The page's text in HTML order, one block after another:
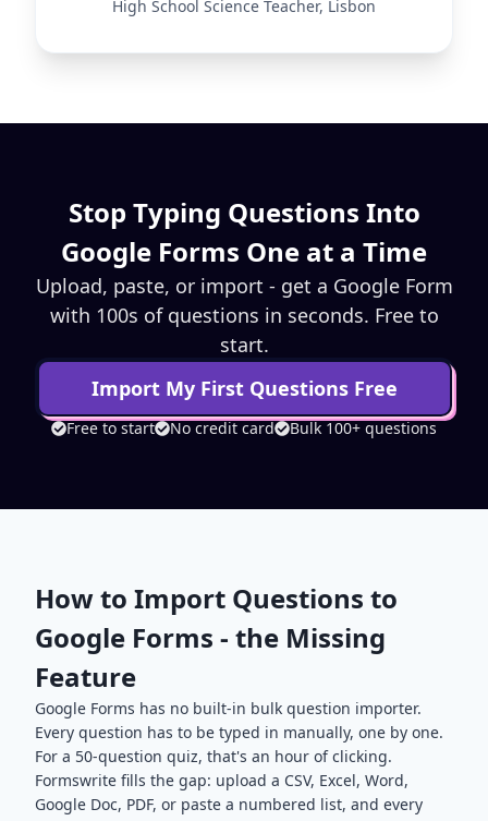
High School Science Teacher, Lisbon
Stop Typing Questions Into
Google Forms One at a Time
Upload, paste, or import - get a Google Form
with 100s of questions in seconds. Free to
start.
Import My First Questions Free
Free to start No credit card Bulk 100+ questions
How to Import Questions to
Google Forms - the Missing
Feature
Google Forms has no built-in bulk question importer.
Every question has to be typed in manually, one by one.
For a 50-question quiz, that's an hour of clicking.
Formswrite fills the gap: upload a CSV, Excel, Word,
Google Doc, PDF, or paste a numbered list, and every